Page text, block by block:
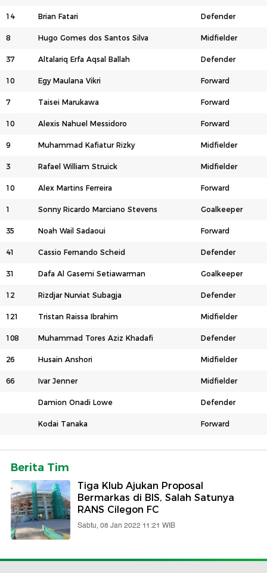
14 Brian Fatari Defender
8 Hugo Gomes dos Santos Silva Midfielder
37 Altalariq Erfa Aqsal Ballah Defender
10 Egy Maulana Vikri Forward
7 Taisei Marukawa Forward
10 Alexis Nahuel Messidoro Forward
9 Muhammad Kafiatur Rizky Midfielder
3 Rafael William Struick Midfielder
10 Alex Martins Ferreira Forward
1 Sonny Ricardo Marciano Stevens Goalkeeper
35 Noah Wail Sadaoui Forward
41 Cassio Fernando Scheid Defender
31 Dafa Al Gasemi Setiawarman Goalkeeper
12 Rizdjar Nurviat Subagja Defender
121 Tristan Raissa Ibrahim Midfielder
108 Muhammad Tores Aziz Khadafi Defender
26 Husain Anshori Midfielder
66 Ivar Jenner Midfielder
Damion Onadi Lowe Defender
Kodai Tanaka Forward
Berita Tim
Tiga Klub Ajukan Proposal
Bermarkas di BIS, Salah Satunya
RANS Cilegon FC
Sabtu, 08 Jan 2022 11:21 WIB